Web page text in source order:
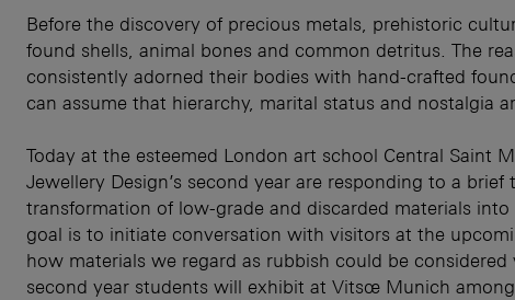
Before the discovery of precious metals, prehistoric
found shells, animal bones and common detritus. The
consistently adorned their bodies with hand-crafted
can assume that hierarchy, marital status and nostalgia
Today at the esteemed London art school Central Saint
Jewellery Design’s second year are responding to a
transformation of low-grade and discarded materials into
goal is to initiate conversation with visitors at the
how materials we regard as rubbish could be considered
second year students will exhibit at Vitsœ Munich